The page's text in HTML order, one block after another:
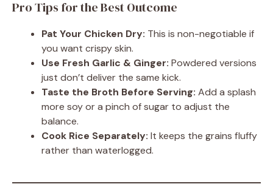
Pro Tips for the Best Outcome
Pat Your Chicken Dry: This is non-negotiable if
you want crispy skin.
Use Fresh Garlic & Ginger: Powdered versions
just don’t deliver the same kick.
Taste the Broth Before Serving: Add a splash
more soy or a pinch of sugar to adjust the
balance.
Cook Rice Separately: It keeps the grains fluffy
rather than waterlogged.